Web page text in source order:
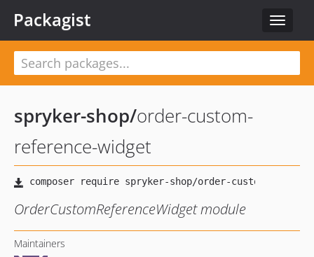
Toggle
Packagist
spryker-shop/order-custom-
reference-widget
OrderCustomReferenceWidget module
Maintainers